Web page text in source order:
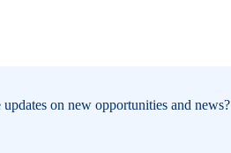
on new opportunities and news?